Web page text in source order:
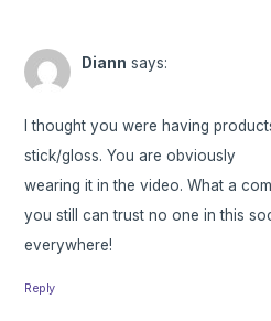
Diann says:
I thought you were having
stick/gloss. You are obviously
wearing it in the video. What a
you still can trust no one in this
everywhere!
Reply